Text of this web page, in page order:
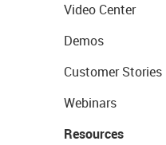
Video Center
Demos
Customer Stories
Webinars
Resources